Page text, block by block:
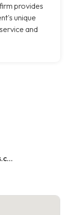
provides
unique
and
https://www.capstonelegalstrategies.com/